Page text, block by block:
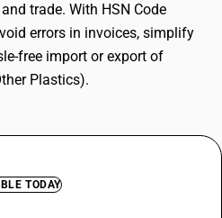
trade. With HSN Code
errors in invoices, simplify
free import or export of
Plastics).
TODAY